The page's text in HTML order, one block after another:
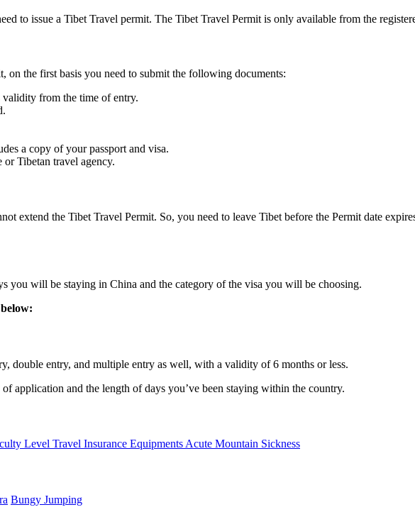
to issue a Tibet Travel permit. The Tibet Travel Permit is only available from the
on the first basis you need to submit the following documents:
from the time of entry.
a copy of your passport and visa.
Tibetan travel agency.
extend the Tibet Travel Permit. So, you need to leave Tibet before the Permit date
you will be staying in China and the category of the visa you will be choosing.
double entry, and multiple entry as well, with a validity of 6 months or less.
application and the length of days you’ve been staying within the country.
Level Travel Insurance Equipments Acute Mountain Sickness
Bungy Jumping